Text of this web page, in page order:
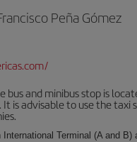
Peña Gómez
bus and minibus stop is
is advisable to use the
Terminal (A and B)